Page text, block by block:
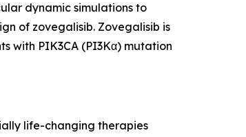
dynamic simulations to
of zovegalisib. Zovegalisib is
with PIK3CA (PI3Kα) mutation
life-changing therapies